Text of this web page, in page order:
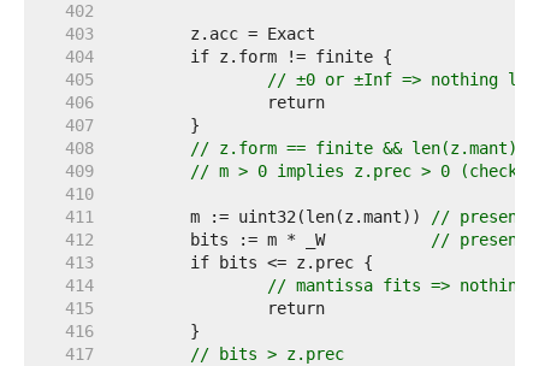
   402
   403
   404
   405
// ±0 or ±Inf => nothing
   406
   407
   408
// z.form == finite && len(z.mant)
   409
// m > 0 implies z.prec > 0
   410
   411
	m := uint32(len(z.mant))
// present
   412
	bits := m * _W
// present
   413
   414
// mantissa fits => nothing
   415
   416
   417
// bits > z.prec